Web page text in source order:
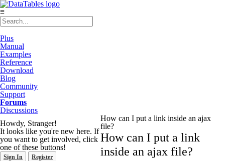
≡
Plus
Manual
Examples
Reference
Download
Blog
Community
Support
Forums
Discussions
Howdy, Stranger!
It looks like you're new here. If
you want to get involved, click
one of these buttons!
Sign In Register
How can I put a link inside an ajax
file?
How can I put a link
inside an ajax file?